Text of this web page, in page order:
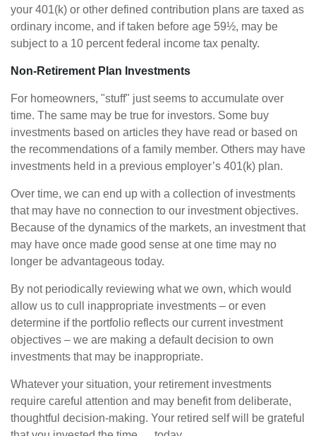
your 401(k) or other defined contribution plans are taxed as
ordinary income, and if taken before age 59½, may be
subject to a 10 percent federal income tax penalty.
Non-Retirement Plan Investments
For homeowners, "stuff" just seems to accumulate over
time. The same may be true for investors. Some buy
investments based on articles they have read or based on
the recommendations of a family member. Others may have
investments held in a previous employer’s 401(k) plan.
Over time, we can end up with a collection of investments
that may have no connection to our investment objectives.
Because of the dynamics of the markets, an investment that
may have once made good sense at one time may no
longer be advantageous today.
By not periodically reviewing what we own, which would
allow us to cull inappropriate investments – or even
determine if the portfolio reflects our current investment
objectives – we are making a default decision to own
investments that may be inappropriate.
Whatever your situation, your retirement investments
require careful attention and may benefit from deliberate,
thoughtful decision-making. Your retired self will be grateful